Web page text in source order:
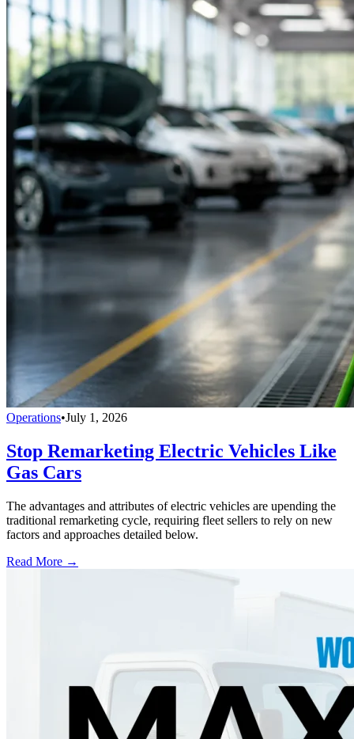
Operations•July 1, 2026
Stop Remarketing Electric Vehicles Like
Gas Cars
The advantages and attributes of electric vehicles are upending the
traditional remarketing cycle, requiring fleet sellers to rely on new
factors and approaches detailed below.
Read More →